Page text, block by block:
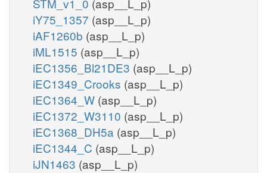
iY75_1357 (asp__L_p)
iAF1260b (asp__L_p)
iML1515 (asp__L_p)
iEC1356_Bl21DE3 (asp__L_p)
iEC1349_Crooks (asp__L_p)
iEC1364_W (asp__L_p)
iEC1372_W3110 (asp__L_p)
iEC1368_DH5a (asp__L_p)
iEC1344_C (asp__L_p)
iJN1463 (asp__L_p)